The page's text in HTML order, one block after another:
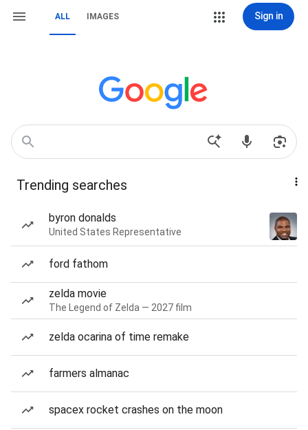
ALL IMAGES Sign in
Trending searches
byron donalds
United States Representative
ford fathom
zelda movie
The Legend of Zelda — 2027 film
zelda ocarina of time remake
farmers almanac
spacex rocket crashes on the moon